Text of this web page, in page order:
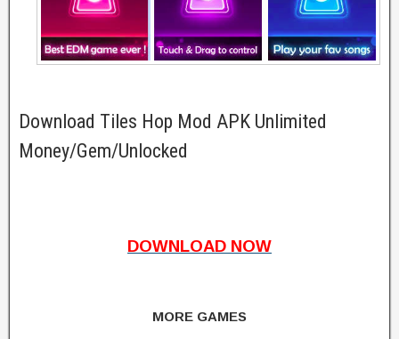
Download Tiles Hop Mod APK Unlimited
Money/Gem/Unlocked
DOWNLOAD NOW
MORE GAMES